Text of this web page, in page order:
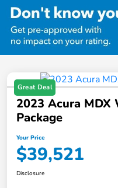
Great Deal
2023 Acura MDX
Package
Your Price
$39,521
Disclosure